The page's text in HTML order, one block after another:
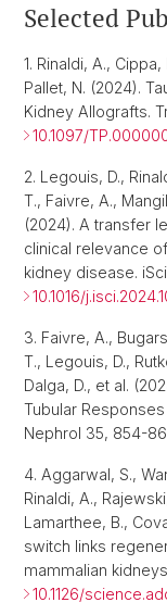
Selected
1. Rinaldi, A.,
Pallet, N. (2024).
Kidney Allografts.
10.1097/
2. Legouis, D.,
T., Faivre, A.,
(2024). A transfer
clinical relevance
kidney disease.
10.1016/
3. Faivre, A.,
T., Legouis, D.,
Dalga, D., et al.
Tubular
Nephrol 35, 854-
4. Aggarwal, S.,
Rinaldi, A.,
Lamarthee, B.,
switch links
mammalian
10.1126/